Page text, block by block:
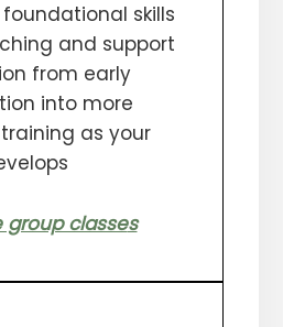
skills
and support
from early
into more
as your
group classes